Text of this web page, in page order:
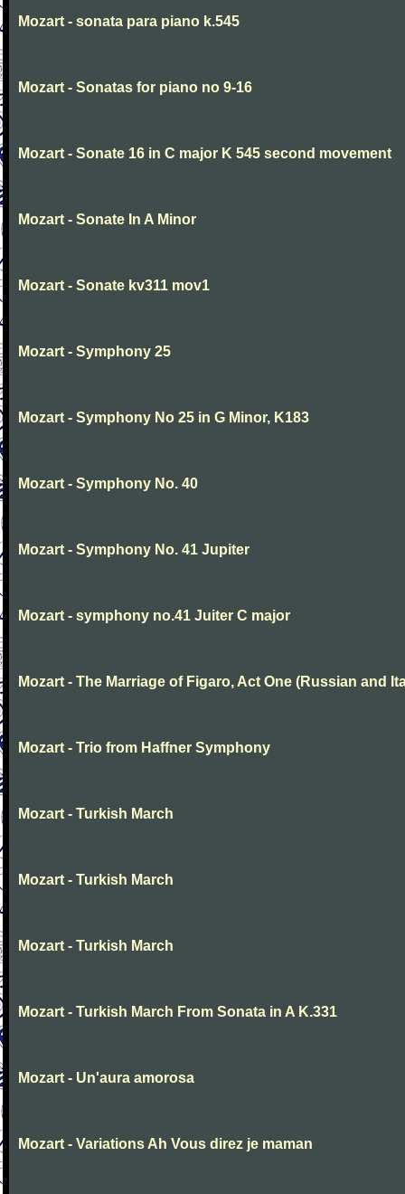
Mozart - sonata para piano k.545
Mozart - Sonatas for piano no 9-16
Mozart - Sonate 16 in C major K 545 second movement
Mozart - Sonate In A Minor
Mozart - Sonate kv311 mov1
Mozart - Symphony 25
Mozart - Symphony No 25 in G Minor, K183
Mozart - Symphony No. 40
Mozart - Symphony No. 41 Jupiter
Mozart - symphony no.41 Juiter C major
Mozart - The Marriage of Figaro, Act One (Russian and
Mozart - Trio from Haffner Symphony
Mozart - Turkish March
Mozart - Turkish March
Mozart - Turkish March
Mozart - Turkish March From Sonata in A K.331
Mozart - Un'aura amorosa
Mozart - Variations Ah Vous direz je maman